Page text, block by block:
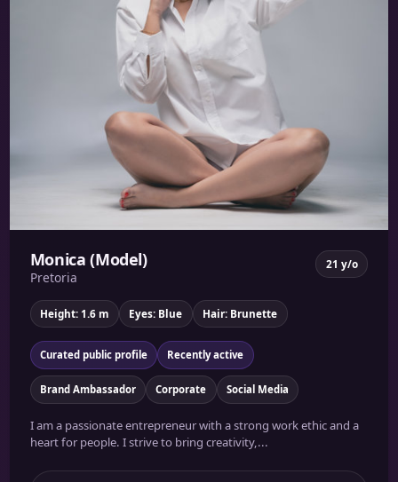
Monica (Model)
Pretoria
21 y/o
Height: 1.6 m Eyes: Blue Hair: Brunette
Curated public profile Recently active
Brand Ambassador Corporate Social Media
I am a passionate entrepreneur with a strong work ethic and a
heart for people. I strive to bring creativity,...